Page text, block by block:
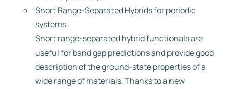
Short Range-Separated Hybrids for periodic
systems
Short range-separated hybrid functionals are
useful for band gap predictions and provide good
description of the ground-state properties of a
wide range of materials. Thanks to a new